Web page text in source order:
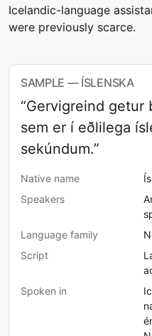
Icelandic-language
were previously scarce.
SAMPLE — ÍSLENSKA
“Gervigreind
sem er í eðlilega
sekúndum.”
Native name
Speakers
Language family
Script
Spoken in